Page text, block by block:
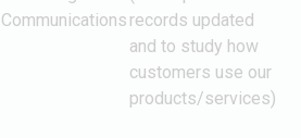
Communications records updated
and to study how
customers use our
products/services)